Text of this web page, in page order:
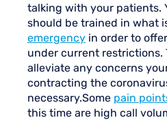
talking with your patients.
should be trained in what
emergency in order to
under current restrictions.
alleviate any concerns
contracting the
necessary.Some pain
this time are high call